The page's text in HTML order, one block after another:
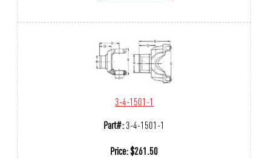
3-4-1501-1
Part#:3-4-1501-1
Price:$261.50